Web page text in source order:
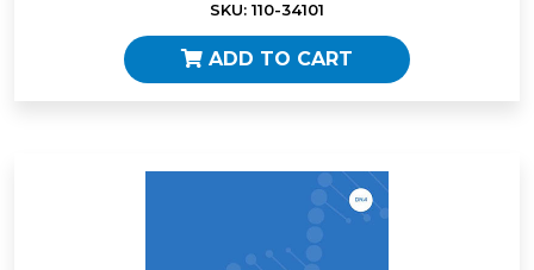
SKU: 110-34101
ADD TO CART